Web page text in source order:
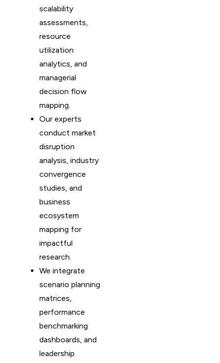
scalability
assessments,
resource
utilization
analytics, and
managerial
decision flow
mapping.
Our experts
conduct market
disruption
analysis, industry
convergence
studies, and
business
ecosystem
mapping for
impactful
research.
We integrate
scenario planning
matrices,
performance
benchmarking
dashboards, and
leadership